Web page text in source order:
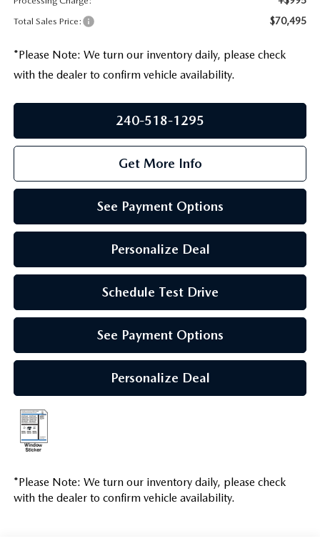
GENUINE MAZDA ACCESSORIES
MAZDA DEALER NEAR ME
USED CAR DEALER NEAR ME
Total Sales Price: $70,495
*Please Note: We turn our inventory daily, please check
with the dealer to confirm vehicle availability.
240-518-1295
Get More Info
See Payment Options
Personalize Deal
Schedule Test Drive
See Payment Options
Personalize Deal
*Please Note: We turn our inventory daily, please check
with the dealer to confirm vehicle availability.